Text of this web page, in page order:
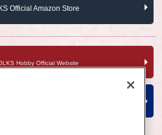
Official Amazon Store
Hobby Official Website